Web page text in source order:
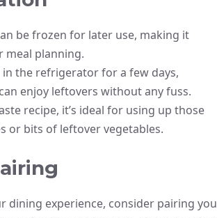
be frozen for later use, making it
meal planning.
in the refrigerator for a few days,
enjoy leftovers without any fuss.
recipe, it’s ideal for using up those
or bits of leftover vegetables.
dining experience, consider pairing